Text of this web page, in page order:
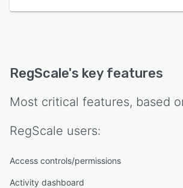
RegScale's key features
Most critical features, based
RegScale users:
Access controls/permissions
Activity dashboard